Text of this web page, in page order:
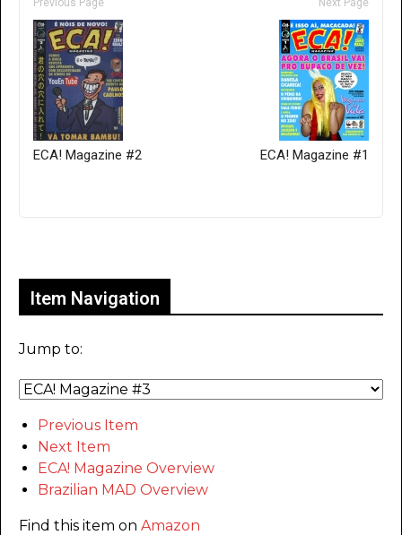
Previous Page
ECA! Magazine #2
Next Page
ECA! Magazine #1
Item Navigation
Jump to:
Previous Item
Next Item
ECA! Magazine Overview
Brazilian MAD Overview
Find this item on Amazon